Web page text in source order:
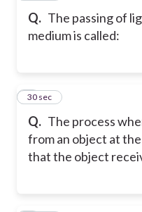
Q. The passing of
medium is called:
Q. The process
from an object at
that the object
6
30 sec